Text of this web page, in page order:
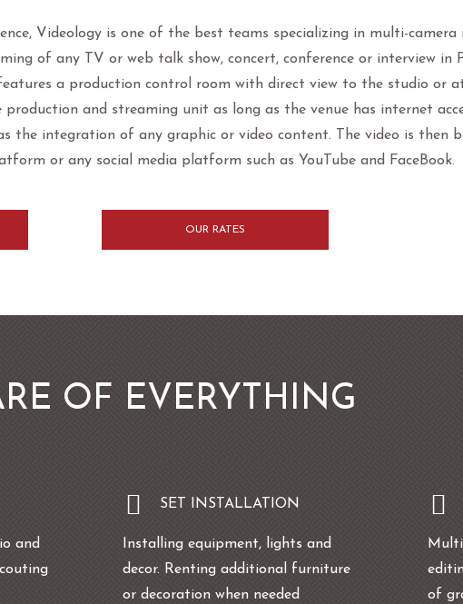
Videology is one of the best teams specializing in multi-camera
of any TV or web talk show, concert, conference or interview in
a production control room with direct view to the studio or
and streaming unit as long as the venue has internet
the integration of any graphic or video content. The video is then
or any social media platform such as YouTube and FaceBook.
OUR RATES
OF EVERYTHING
and
SET INSTALLATION
Installing equipment, lights and
decor. Renting additional furniture
or decoration when needed
of